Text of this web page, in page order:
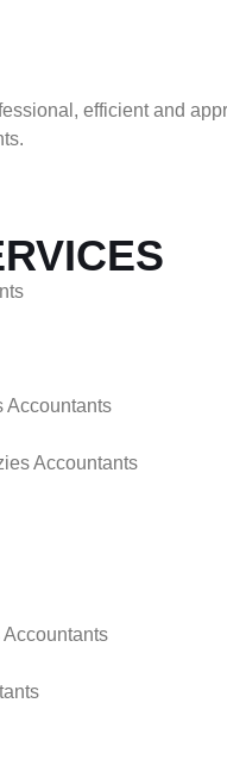
efficient and